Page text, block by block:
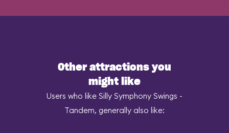
Other attractions you
might like
Users who like Silly Symphony Swings -
Tandem, generally also like: